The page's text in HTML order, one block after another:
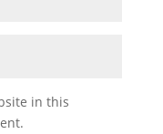
in this